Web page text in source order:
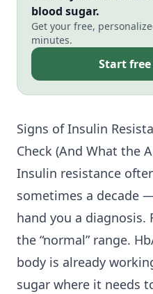
blood sugar.
Get your free,
minutes.
Start
Signs ofInsulin
Check (And What the
Insulin resistance
sometimes a decade
hand you a diagnosis.
the “normal” range.
body is already
sugar where it needs